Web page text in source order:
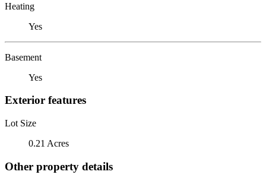
Heating
Yes
Basement
Yes
Exterior features
Lot Size
0.21 Acres
Other property details